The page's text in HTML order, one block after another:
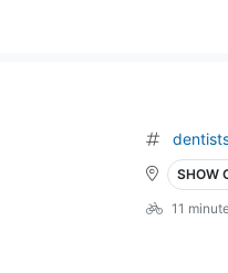
SHOW
11